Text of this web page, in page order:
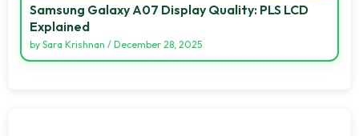
Samsung Galaxy A07 Display Quality: PLS LCD
Explained
by Sara Krishnan / December 28, 2025